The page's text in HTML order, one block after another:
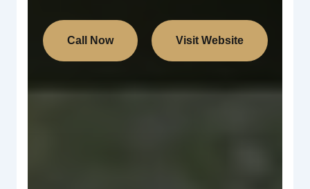
Call Now Visit Website